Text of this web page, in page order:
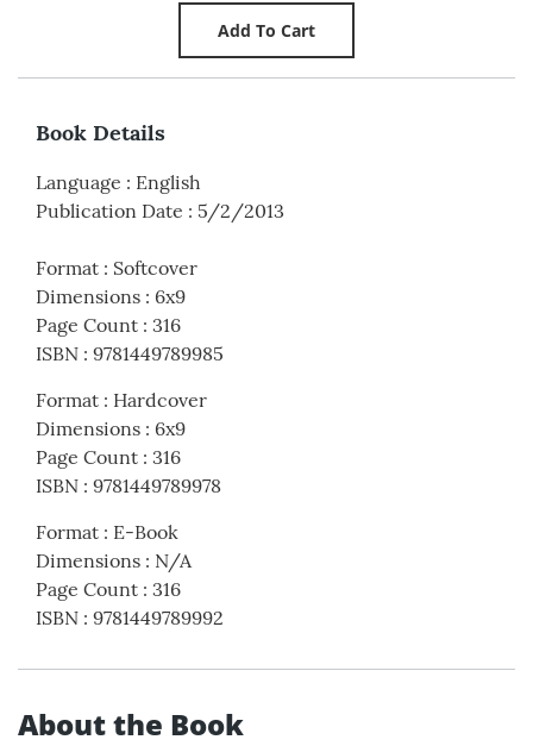
Book Details
Language : English
Publication Date : 5/2/2013
Format : Softcover
Dimensions : 6x9
Page Count : 316
ISBN : 9781449789985
Format : Hardcover
Dimensions : 6x9
Page Count : 316
ISBN : 9781449789978
Format : E-Book
Dimensions : N/A
Page Count : 316
ISBN : 9781449789992
About the Book